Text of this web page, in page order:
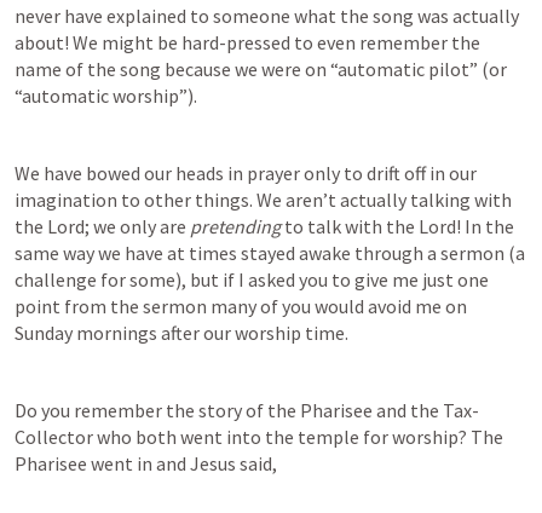
never have explained to someone what the song was actually
about! We might be hard-pressed to even remember the
name of the song because we were on “automatic pilot” (or
“automatic worship”).
We have bowed our heads in prayer only to drift off in our
imagination to other things. We aren’t actually talking with
the Lord; we only are pretending to talk with the Lord! In the
same way we have at times stayed awake through a sermon (a
challenge for some), but if I asked you to give me just one
point from the sermon many of you would avoid me on
Sunday mornings after our worship time.
Do you remember the story of the Pharisee and the Tax-
Collector who both went into the temple for worship? The
Pharisee went in and Jesus said,